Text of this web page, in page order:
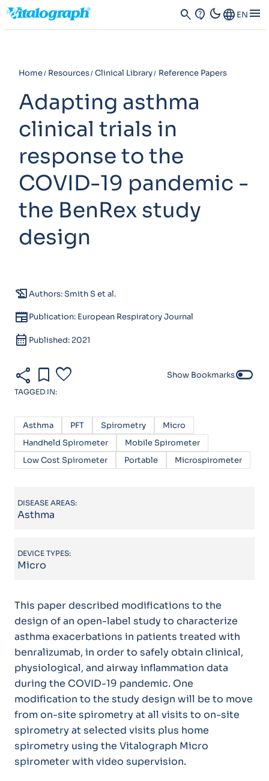
search contact_support dark_modeLanguage EN menu
Home Resources Clinical Library Reference Papers
Adapting asthma
clinical trials in
response to the
COVID-19 pandemic -
the BenRex study
design
history_eduAuthors: Smith S et al.
newspaperPublication: European Respiratory Journal
calendar_month Published: 2021
share bookmark favorite Show Bookmarkstoggle_off
TAGGED IN:
Asthma PFT Spirometry
Micro
Handheld Spirometer
Mobile Spirometer
Low Cost Spirometer
Portable Microspirometer
DISEASE AREAS:
Asthma
DEVICE TYPES:
Micro
This paper described modifications to the
design of an open-label study to characterize
asthma exacerbations in patients treated with
benralizumab, in order to safely obtain clinical,
physiological, and airway inflammation data
during the COVID-19 pandemic. One
modification to the study design will be to move
from on-site spirometry at all visits to on-site
spirometry at selected visits plus home
spirometry using the Vitalograph Micro
spirometer with video supervision.